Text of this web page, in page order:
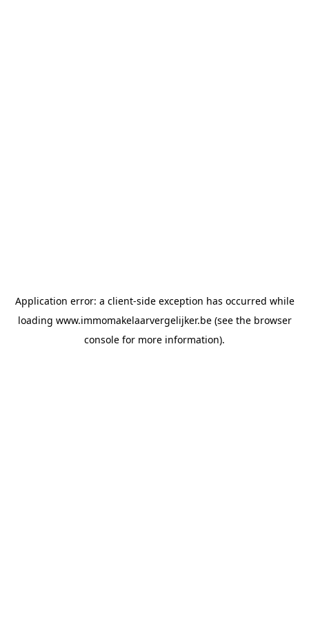
Application error: a client-side exception has occurred while
loading www.immomakelaarvergelijker.be(see the browser
console for more information).